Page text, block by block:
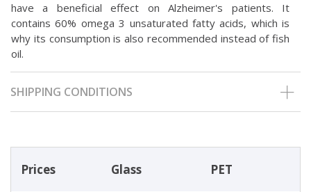
have a beneficial effect on Alzheimer's patients. It
contains 60% omega 3 unsaturated fatty acids, which is
why its consumption is also recommended instead of fish
oil.
SHIPPING CONDITIONS
Prices Glass PET